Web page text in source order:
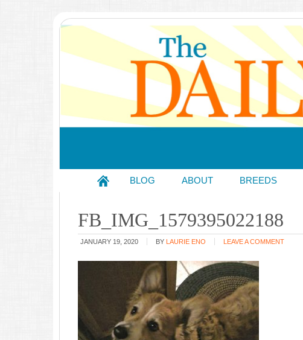
BLOG ABOUT BREEDS
FB_IMG_1579395022188
JANUARY 19, 2020 BY LAURIE ENO LEAVE A COMMENT